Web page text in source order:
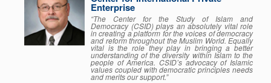
Enterprise
“The Center for the Study of Islam and
Democracy (CSID) plays an absolutely vital role
in creating a platform for the voices of democracy
and reform throughout the Muslim World. Equally
vital is the role they play in bringing a better
understanding of the diversity within Islam to the
people of America. CSID’s advocacy of Islamic
values coupled with democratic principles needs
and merits our support.”